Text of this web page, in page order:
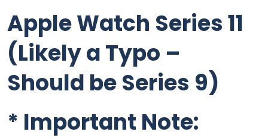
Apple Watch Series 11
(Likely a Typo –
Should be Series 9)
* Important Note: